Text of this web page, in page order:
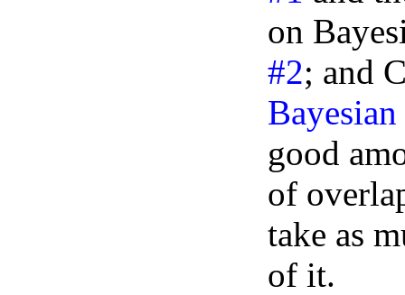
on
#2; and
good
of
take as
of it.